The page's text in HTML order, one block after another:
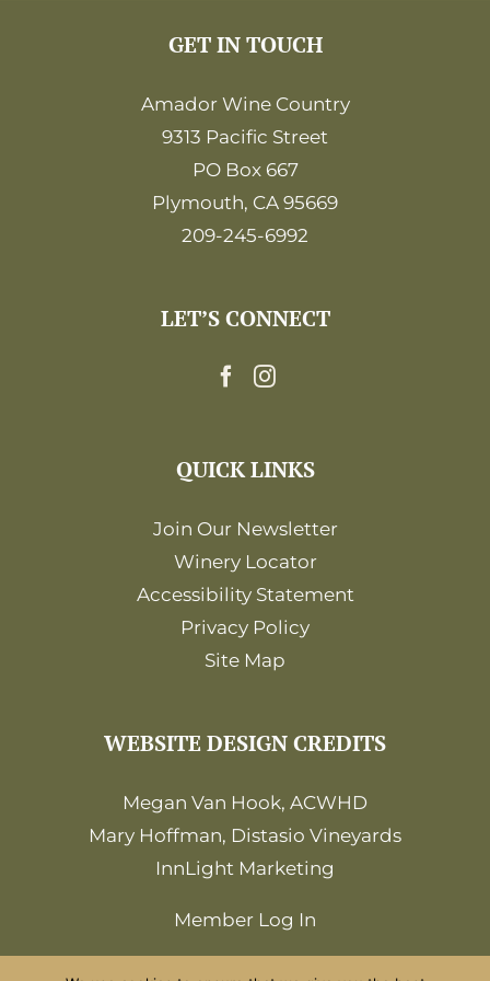
GET IN TOUCH
Amador Wine Country
9313 Pacific Street
PO Box 667
Plymouth, CA 95669
209-245-6992
LET’S CONNECT
QUICK LINKS
Join Our Newsletter
Winery Locator
Accessibility Statement
Privacy Policy
Site Map
WEBSITE DESIGN CREDITS
Megan Van Hook, ACWHD
Mary Hoffman, Distasio Vineyards
InnLight Marketing
Member Log In